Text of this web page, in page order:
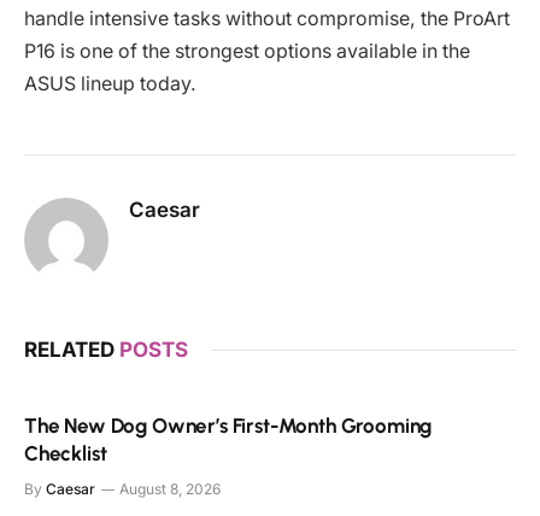
handle intensive tasks without compromise, the ProArt
P16 is one of the strongest options available in the
ASUS lineup today.
Caesar
RELATED POSTS
The New Dog Owner’s First-Month Grooming
Checklist
By Caesar August 8, 2026